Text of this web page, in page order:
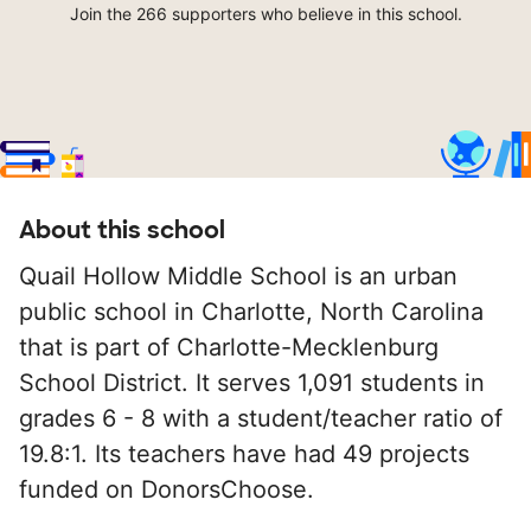
Join the 266 supporters who believe in this school.
About this school
Quail Hollow Middle School is an urban
public school in Charlotte, North Carolina
that is part of Charlotte-Mecklenburg
School District. It serves 1,091 students in
grades 6 - 8 with a student/teacher ratio of
19.8:1. Its teachers have had 49 projects
funded on DonorsChoose.